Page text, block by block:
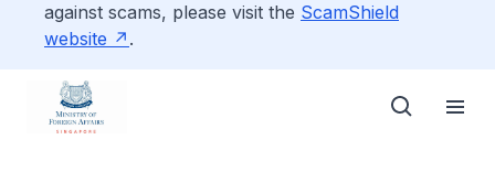
against scams, please visit the ScamShield
website
.